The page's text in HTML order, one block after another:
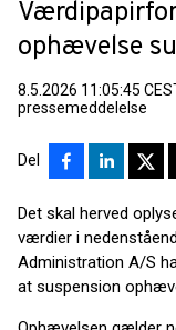
ophævelse
8.5.2026 11:05:45
pressemeddelelse
Del
Det skal herved
værdier i
Administration A/S
at suspension